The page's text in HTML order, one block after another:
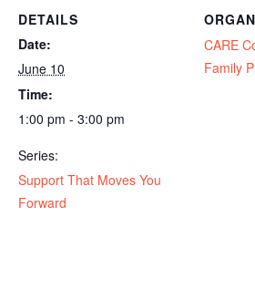
DETAILS
Date:
June 10
Time:
1:00 pm - 3:00 pm
Series:
Support That Moves You
Forward
CARE
Family